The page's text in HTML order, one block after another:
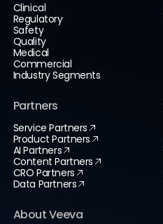
Clinical
Regulatory
Safety
Quality
Medical
Commercial
Industry Segments
Partners
Service Partners
Product Partners
AI Partners
Content Partners
CRO Partners
Data Partners
About Veeva